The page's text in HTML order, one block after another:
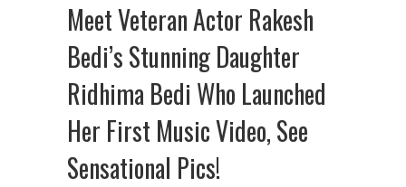
Meet Veteran Actor Rakesh
Bedi’s Stunning Daughter
Ridhima Bedi Who Launched
Her First Music Video, See
Sensational Pics!